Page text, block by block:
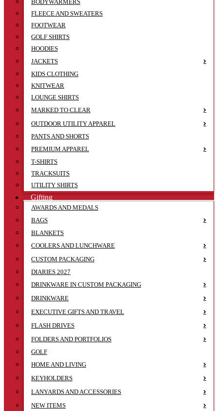
BODYWARMERS
FLEECE AND SWEATERS
FOOTWEAR
GOLF SHIRTS
HOODIES
JACKETS
KIDS CLOTHING
KNITWEAR
LOUNGE SHIRTS
MARKED TO CLEAR
OUTDOOR UTILITY APPAREL
PANTS AND SHORTS
PREMIUM APPAREL
T-SHIRTS
TRACKSUITS
UTILITY SHIRTS
Gifting
AWARDS AND MEDALS
BAGS
BLANKETS
COOLERS AND LUNCHWARE
CUSTOM PACKAGING
DIARIES 2027
DRINKWARE IN CUSTOM PACKAGING
DRINKWARE
EXECUTIVE GIFTS AND TRAVEL
FLASH DRIVES
FOLDERS AND PORTFOLIOS
GOLF
HOME AND LIVING
KEYHOLDERS
LANYARDS AND ACCESSORIES
NEW ITEMS